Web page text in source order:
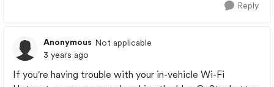
Reply
Anonymous Not applicable
3 years ago
If you're having trouble with your in-vehicle Wi-Fi